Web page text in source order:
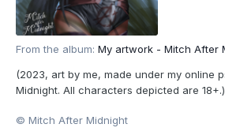
From the album: My artwork - Mitch After
(2023, art by me, made under my online
Midnight. All characters depicted are 18+.)
© Mitch After Midnight